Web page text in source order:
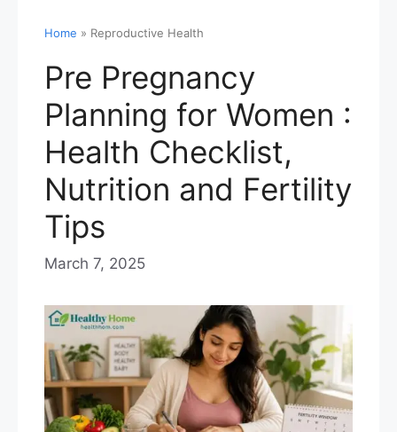
Home » Reproductive Health
Pre Pregnancy
Planning for Women :
Health Checklist,
Nutrition and Fertility
Tips
March 7, 2025